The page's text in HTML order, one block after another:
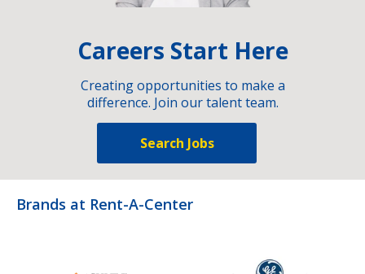
Careers Start Here
Creating opportunities to make a
difference. Join our talent team.
Search Jobs
Brands at Rent-A-Center